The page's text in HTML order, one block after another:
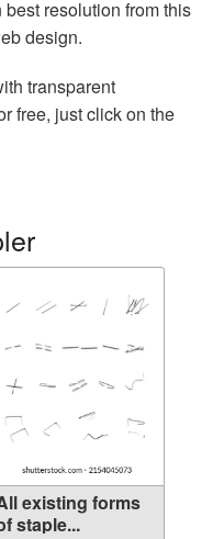
resolution from this
design.
transparent
free, just click on the
existing forms
staple...